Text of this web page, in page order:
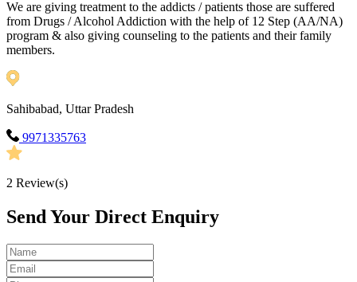
We are giving treatment to the addicts / patients those are suffered
from Drugs / Alcohol Addiction with the help of 12 Step (AA/NA)
program & also giving counseling to the patients and their family
members.
Sahibabad, Uttar Pradesh
9971335763
2 Review(s)
Send Your Direct Enquiry